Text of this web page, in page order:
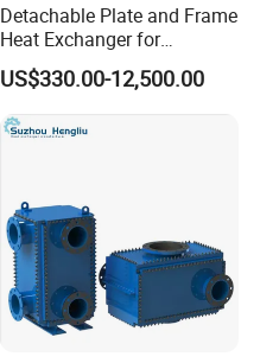
Detachable Plate and Frame
Heat Exchanger for
Pasteurization Heating or
Cooling
US$330.00-12,500.00